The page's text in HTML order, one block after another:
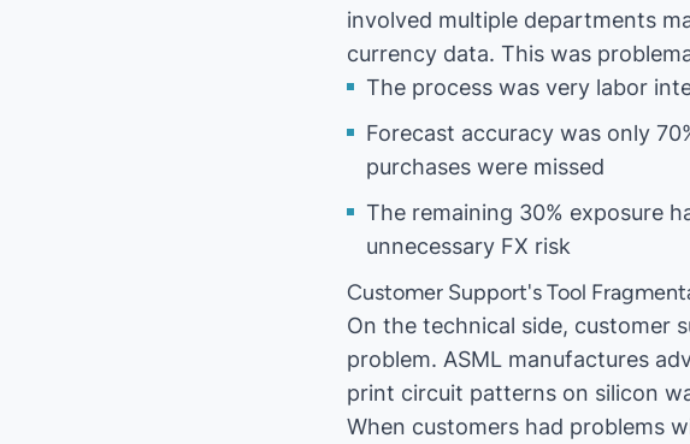
involved multiple departments
currency data. This was
The process was very labor
Forecast accuracy was only
purchases were missed
The remaining 30% exposure
unnecessary FX risk
Customer Support's Tool
On the technical side, customer
problem. ASML manufactures
print circuit patterns on silicon
When customers had problems